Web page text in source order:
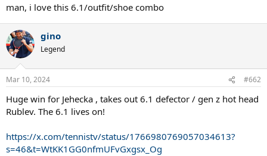
man, i love this 6.1/outfit/shoe combo
gino
Legend
Mar 10, 2024 #662
Huge win for Jehecka , takes out 6.1 defector / gen z hot head
Rublev. The 6.1 lives on!
https://x.com/tennistv/status/1766980769057034613?
s=46&t=WtKK1GG0nfmUFvGxgsx_Og